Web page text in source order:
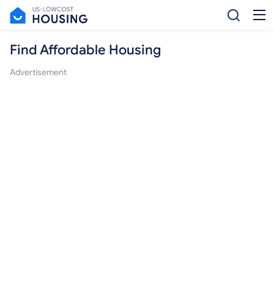
Find Affordable Housing
Advertisement